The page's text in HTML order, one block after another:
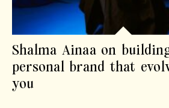
Shalma Ainaa on
personal brand that
you